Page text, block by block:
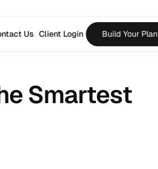
Smartest
Us Client Login Build Your Plan